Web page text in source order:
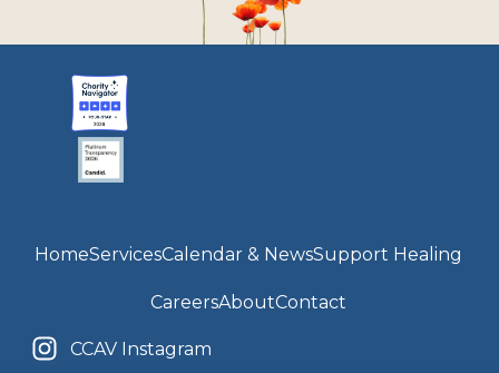
HomeServicesCalendar & NewsSupport Healing
CareersAboutContact
CCAV Instagram